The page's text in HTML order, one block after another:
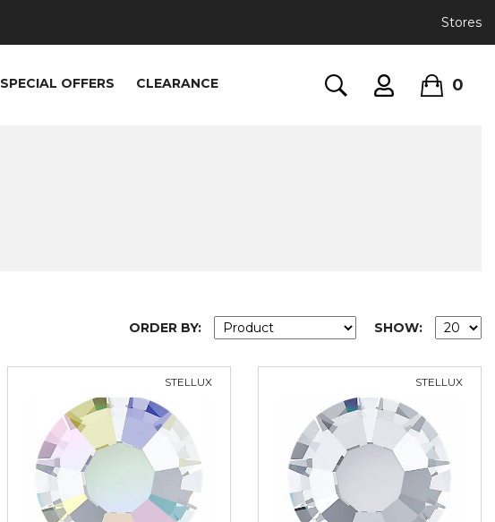
Stores
SPECIAL OFFERS CLEARANCE 0
ORDER BY: SHOW:
STELLUX STELLUX